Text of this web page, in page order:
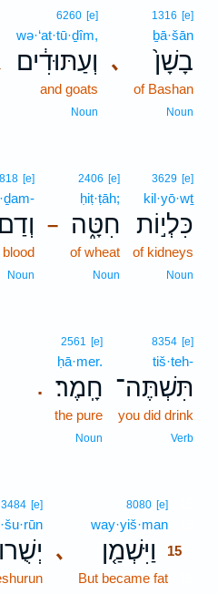
､
1316 [e]
ḇā·šān
בָשָׁן֙
of Bashan
Noun
6260 [e]
wə·‘at·tū·ḏîm,
וְעַתּוּדִ֔ים
and goats
Noun
3629 [e]
kil·yō·wṯ
כִּלְי֣וֹת
of kidneys
Noun
–
2406 [e]
ḥiṭ·ṭāh;
חִטָּ֑ה
of wheat
Noun
[e]
Noun
8354 [e]
tiš·teh-
תִּשְׁתֶּה־
you did drink
Verb
.
2561 [e]
ḥā·mer.
חָֽמֶר׃
the pure
Noun
､
8080 [e]
way·yiš·man
וַיִּשְׁמַ֤ן
15
But became fat
3484 [e]